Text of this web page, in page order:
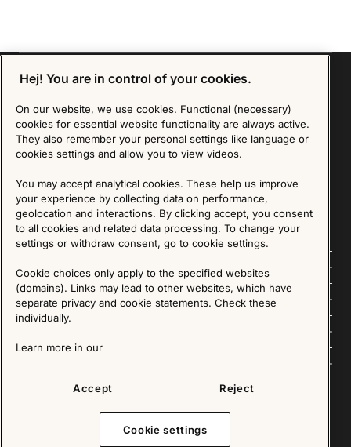
Follow us
Explore
Sign up for our Newsletter
SIGN UP
We are committed to protecting your privacy. You may unsubscribe to our Newsletter at any
time by following the instructions in the email.
Read more about our policy here
Visit our Privacy Policy page
Copyright © 2025 - All Rights Reserved. All content on this website, such as text, graphics,
Hej! You are in control of your cookies.
On our website, we use cookies. Functional (necessary)
cookies for essential website functionality are always active.
They also remember your personal settings like language or
cookies settings and allow you to view videos.
You may accept analytical cookies. These help us improve
your experience by collecting data on performance,
geolocation and interactions. By clicking accept, you consent
to all cookies and related data processing. To change your
settings or withdraw consent, go to cookie settings.
Cookie choices only apply to the specified websites
(domains). Links may lead to other websites, which have
separate privacy and cookie statements. Check these
individually.
Learn more in our
Accept Reject
Cookie settings